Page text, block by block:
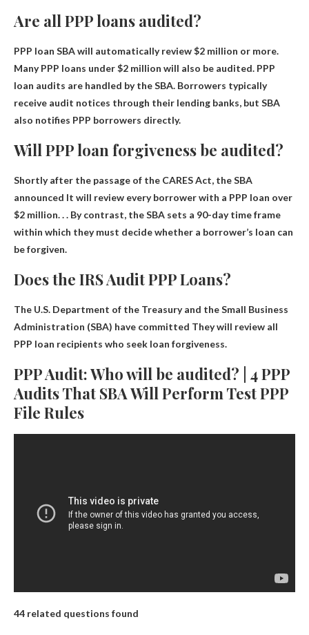
Are all PPP loans audited?
PPP loan SBA will automatically review $2 million or more.
Many PPP loans under $2 million will also be audited. PPP
loan audits are handled by the SBA. Borrowers typically
receive audit notices through their lending banks, but SBA
also notifies PPP borrowers directly.
Will PPP loan forgiveness be audited?
Shortly after the passage of the CARES Act, the SBA
announced It will review every borrower with a PPP loan over
$2 million. . . By contrast, the SBA sets a 90-day time frame
within which they must decide whether a borrower’s loan can
be forgiven.
Does the IRS Audit PPP Loans?
The U.S. Department of the Treasury and the Small Business
Administration (SBA) have committed They will review all
PPP loan recipients who seek loan forgiveness.
PPP Audit: Who will be audited? | 4 PPP
Audits That SBA Will Perform Test PPP
File Rules
44 related questions found